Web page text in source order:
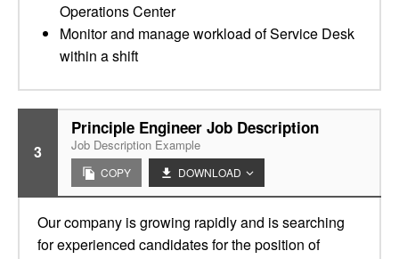
Operations Center
Monitor and manage workload of Service Desk
within a shift
3
Principle Engineer Job Description
Job Description Example
COPY DOWNLOAD
Our company is growing rapidly and is searching
for experienced candidates for the position of